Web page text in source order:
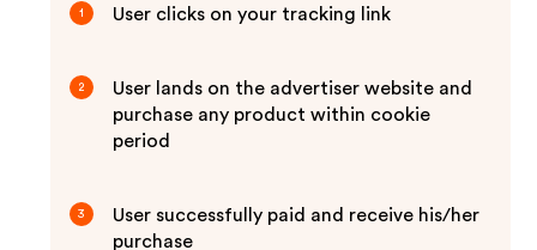
1 User clicks on your tracking link
2
User lands on the advertiser website and
purchase any product within cookie
period
3
User successfully paid and receive his/her
purchase